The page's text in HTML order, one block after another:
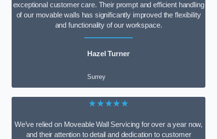
exceptional customer care. Their prompt and efficient handling
of our movable walls has significantly improved the flexibility
and functionality of our workspace.
Hazel Turner
Surrey
★★★★★
We’ve relied on Moveable Wall Servicing for over a year now,
and their attention to detail and dedication to customer